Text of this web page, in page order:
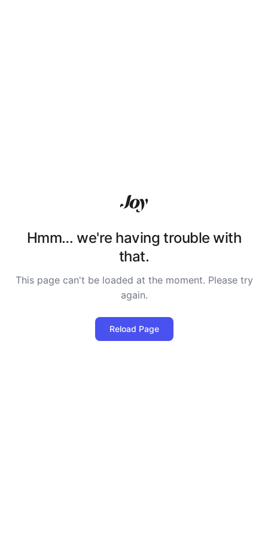
Hmm… we're having trouble with
that.
This page can't be loaded at the moment. Please try
again.
Reload Page